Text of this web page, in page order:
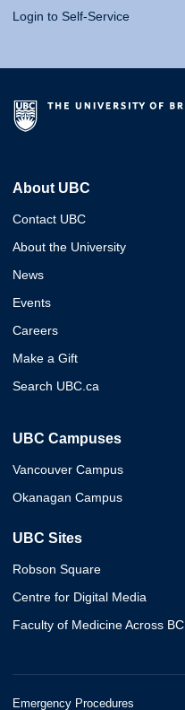
Login to Self-Service
About UBC
Contact UBC
About the University
News
Events
Careers
Make a Gift
Search UBC.ca
UBC Campuses
Vancouver Campus
Okanagan Campus
UBC Sites
Robson Square
Centre for Digital Media
Faculty of Medicine Across BC
Emergency Procedures